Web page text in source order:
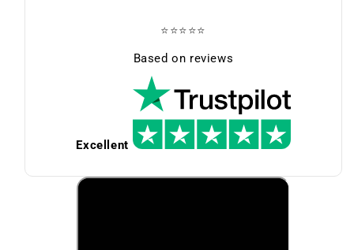
⭐⭐⭐⭐⭐
Based on reviews
Excellent